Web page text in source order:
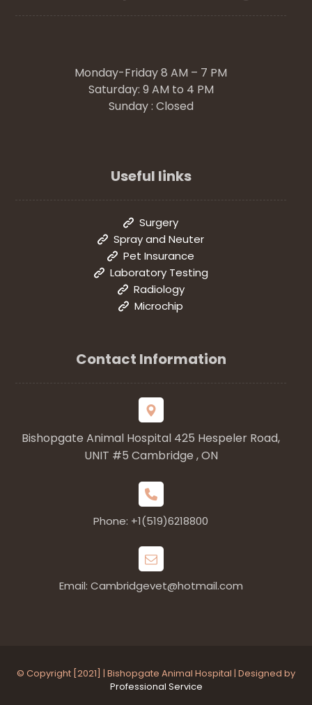
Monday-Friday 8 AM – 7 PM
Saturday: 9 AM to 4 PM
Sunday : Closed
Useful links
Surgery
Spray and Neuter
Pet Insurance
Laboratory Testing
Radiology
Microchip
Contact Information
Bishopgate Animal Hospital 425 Hespeler Road,
UNIT #5 Cambridge , ON
Phone: +1(519)6218800
Email: Cambridgevet@hotmail.com
© Copyright [2021] | Bishopgate Animal Hospital | Designed by
Professional Service